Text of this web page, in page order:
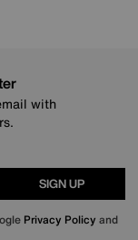
with
SIGN UP
Privacy Policy and